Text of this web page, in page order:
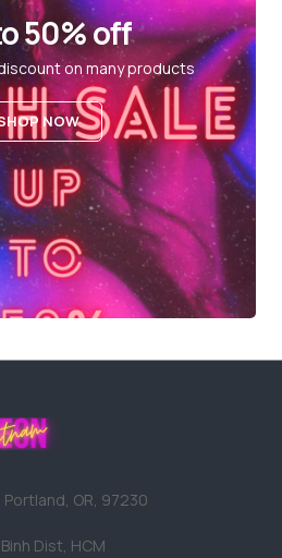
50% off
on many products
NOW
Portland, OR, 97230
Dist, HCM